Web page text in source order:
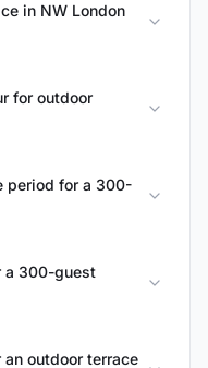
in NW London
for outdoor
period for a 300-
a 300-guest
outdoor terrace